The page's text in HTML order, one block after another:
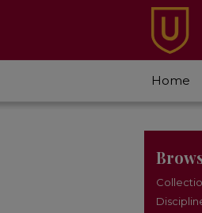
Home